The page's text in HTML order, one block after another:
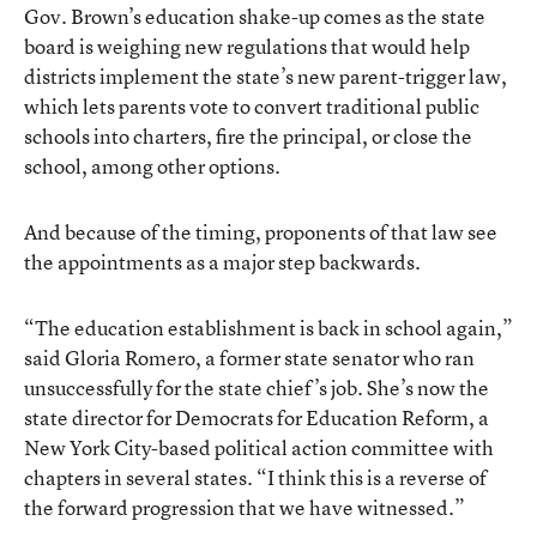
Gov. Brown’s education shake-up comes as the state
board is weighing new regulations that would help
districts implement the state’s new parent-trigger law,
which lets parents vote to convert traditional public
schools into charters, fire the principal, or close the
school, among other options.
And because of the timing, proponents of that law see
the appointments as a major step backwards.
“The education establishment is back in school again,”
said Gloria Romero, a former state senator who ran
unsuccessfully for the state chief’s job. She’s now the
state director for Democrats for Education Reform, a
New York City-based political action committee with
chapters in several states. “I think this is a reverse of
the forward progression that we have witnessed.”